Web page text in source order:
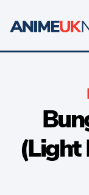
(Light